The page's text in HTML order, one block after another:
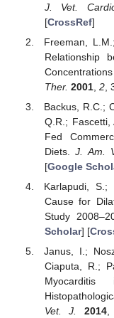
J. Vet.
[CrossRef]
Freeman,
Relationship
Ther. 2001, 2,
Backus, R.C.;
Q.R.; Fascetti,
Fed
Diets.J. Am.
[Google
Karlapudi,
Cause for
Study
Scholar] [
Janus, I.;
Ciaputa, R.;
Vet. J.
2014